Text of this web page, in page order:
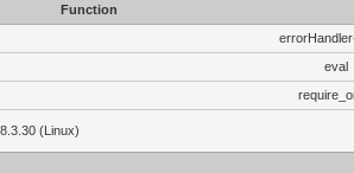
Function
eval
(Linux)